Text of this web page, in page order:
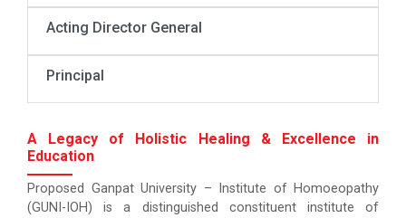
Acting Director General
Principal
A Legacy of Holistic Healing & Excellence in
Education
Proposed Ganpat University – Institute of Homoeopathy
(GUNI-IOH) is a distinguished constituent institute of